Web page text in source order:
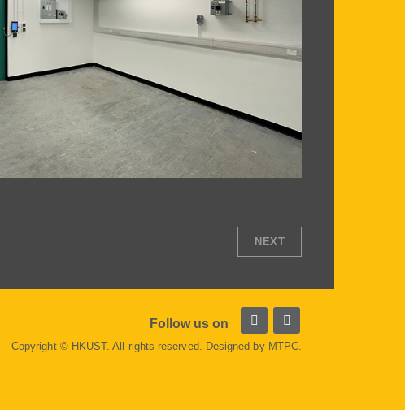
NEXT
Follow us on
Copyright © HKUST. All rights reserved. Designed by MTPC.